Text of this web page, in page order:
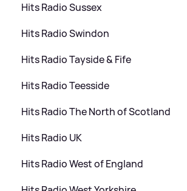
Hits Radio Sussex
Hits Radio Swindon
Hits Radio Tayside& Fife
Hits Radio Teesside
Hits Radio The North of Scotland
Hits Radio UK
Hits Radio West of England